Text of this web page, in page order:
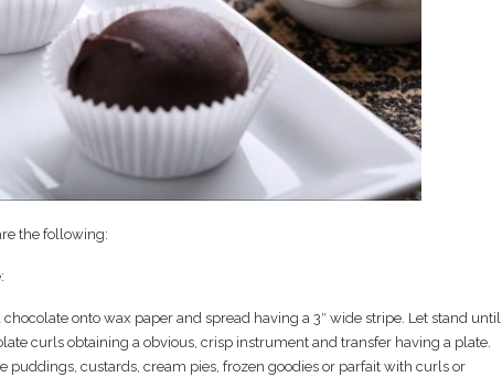
the following:
onto wax paper and spread having a 3″ wide stripe. Let stand until
curls obtaining a obvious, crisp instrument and transfer having a plate.
puddings, custards, cream pies, frozen goodies or parfait with curls or